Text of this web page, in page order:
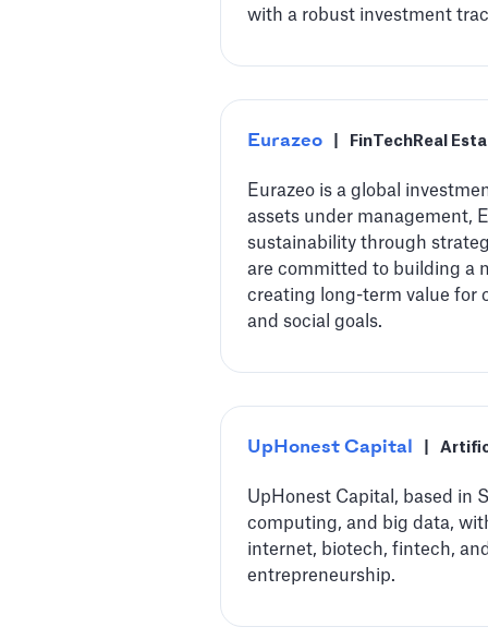
with a robust investment
Eurazeo FinTech Real
Eurazeo is a global
assets under management,
sustainability through
are committed to building a
creating long-term value for
and social goals.
UpHonest Capital
UpHonest Capital, based in
computing, and big data,
internet, biotech, fintech,
entrepreneurship.